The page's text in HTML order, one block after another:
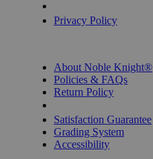
Privacy Policy
About Noble Knight®
Policies & FAQs
Return Policy
Satisfaction Guarantee
Grading System
Accessibility